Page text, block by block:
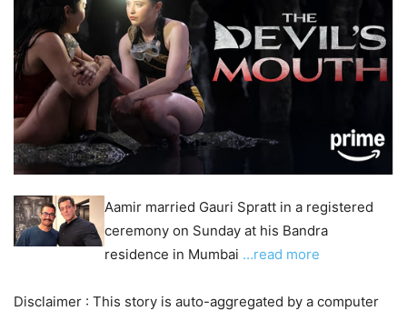
Aamir married Gauri Spratt in a registered
ceremony on Sunday at his Bandra
residence in Mumbai …read more
Disclaimer : This story is auto-aggregated by a computer